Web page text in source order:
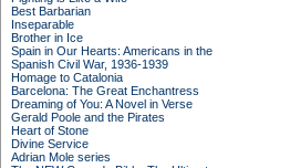
Best Barbarian
Inseparable
Brother in Ice
Spain in Our Hearts: Americans in the
Spanish Civil War, 1936-1939
Homage to Catalonia
Barcelona: The Great Enchantress
Dreaming of You: A Novel in Verse
Gerald Poole and the Pirates
Heart of Stone
Divine Service
Adrian Mole series